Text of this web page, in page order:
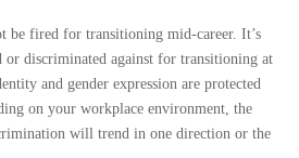
be fired for transitioning mid-career. It’s
discriminated against for transitioning at
and gender expression are protected
on your workplace environment, the
will trend in one direction or the